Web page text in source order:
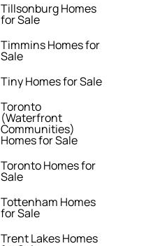
Tillsonburg Homes
for Sale
Timmins Homes for
Sale
Tiny Homes for Sale
Toronto
(Waterfront
Communities)
Homes for Sale
Toronto Homes for
Sale
Tottenham Homes
for Sale
Trent Lakes Homes